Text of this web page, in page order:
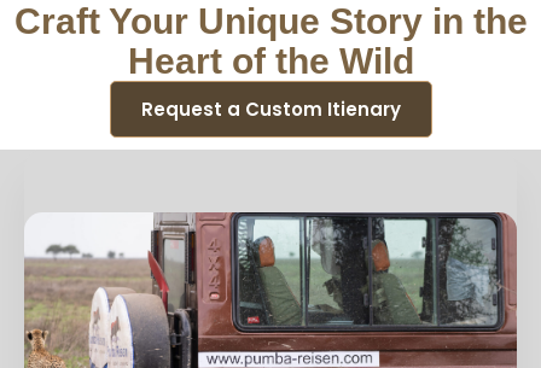
Craft Your Unique Story in the
Heart of the Wild
Request a Custom Itienary